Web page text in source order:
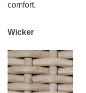
comfort.
Wicker